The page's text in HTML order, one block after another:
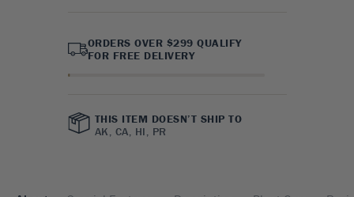
ORDERS OVER $299 QUALIFY
FOR FREE DELIVERY
THIS ITEM DOESN’T SHIP TO
AK, CA, HI, PR